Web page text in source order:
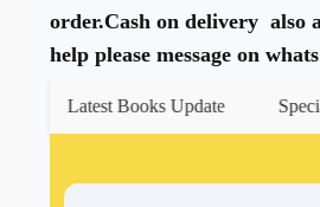
order.Cash on delivery also
help please message on
Latest Books Update